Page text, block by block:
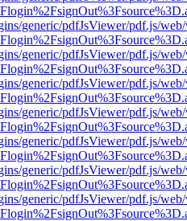
generic/pdfJsViewer/pdf.js/
generic/pdfJsViewer/pdf.js/
generic/pdfJsViewer/pdf.js/
generic/pdfJsViewer/pdf.js/
generic/pdfJsViewer/pdf.js/
generic/pdfJsViewer/pdf.js/
generic/pdfJsViewer/pdf.js/